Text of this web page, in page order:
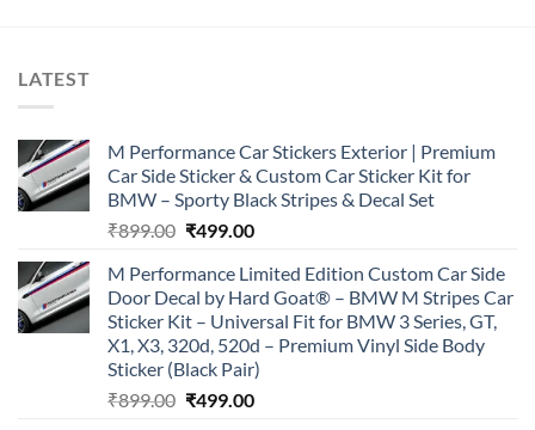
LATEST
M Performance Car Stickers Exterior | Premium
Car Side Sticker & Custom Car Sticker Kit for
BMW – Sporty Black Stripes & Decal Set
₹899.00 Original
was:
₹899.00.
₹499.00Current
is:
₹499.00.
M Performance Limited Edition Custom Car Side
Door Decal by Hard Goat® – BMW M Stripes Car
Sticker Kit – Universal Fit for BMW 3 Series, GT,
X1, X3, 320d, 520d – Premium Vinyl Side Body
Sticker (Black Pair)
₹899.00 Original
₹499.00Current